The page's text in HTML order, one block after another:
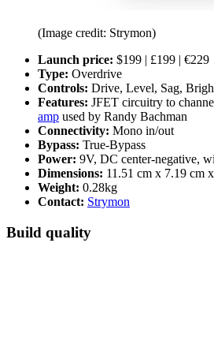
(Image credit: Strymon)
Launch price: $199 | £199 | €229
Type: Overdrive
Controls: Drive, Level, Sag,
Features: JFET circuitry to
amp used by Randy Bachman
Connectivity: Mono in/out
Bypass: True-Bypass
Power: 9V, DC center-negative,
Dimensions: 11.51 cm x 7.19 cm
Weight: 0.28kg
Contact: Strymon
Build quality